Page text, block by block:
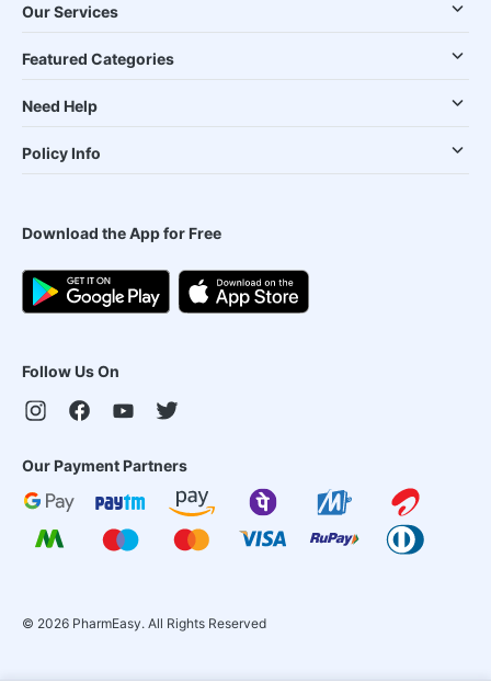
Our Services
Featured Categories
Need Help
Policy Info
Download the App for Free
Follow Us On
Our Payment Partners
© 2026 PharmEasy. All Rights Reserved